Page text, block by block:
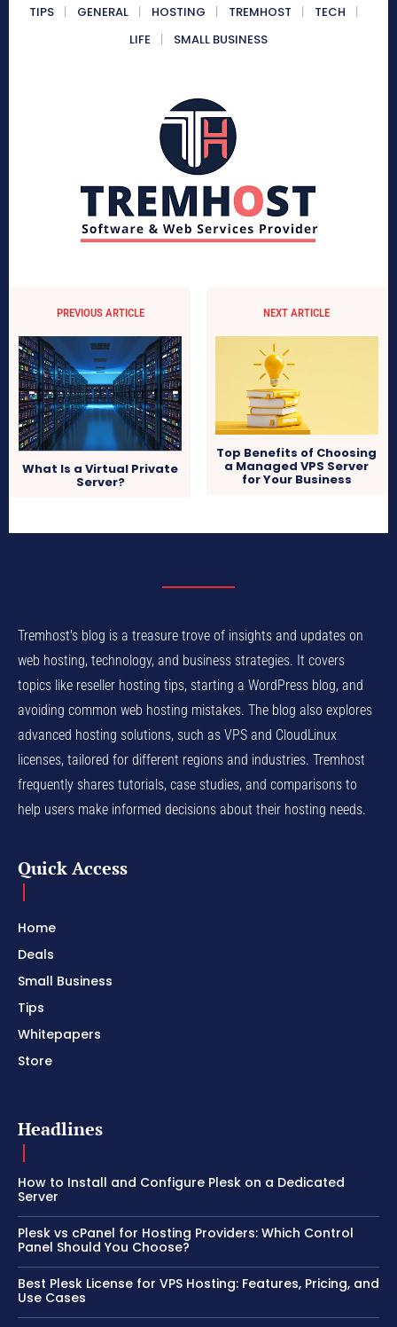
TIPS GENERAL HOSTING TREMHOST
TECH
LIFE
SMALL BUSINESS
PREVIOUS ARTICLE
What Is a Virtual Private
Server?
NEXT ARTICLE
Top Benefits of Choosing
a Managed VPS Server
for Your Business
Tremhost's blog is a treasure trove of insights and updates on
web hosting, technology, and business strategies. It covers
topics like reseller hosting tips, starting a WordPress blog, and
avoiding common web hosting mistakes. The blog also explores
advanced hosting solutions, such as VPS and CloudLinux
licenses, tailored for different regions and industries. Tremhost
frequently shares tutorials, case studies, and comparisons to
help users make informed decisions about their hosting needs.
Quick Access
Home
Deals
Small Business
Tips
Whitepapers
Store
Headlines
How to Install and Configure Plesk on a Dedicated
Server
Plesk vs cPanel for Hosting Providers: Which Control
Panel Should You Choose?
Best Plesk License for VPS Hosting: Features, Pricing, and
Use Cases